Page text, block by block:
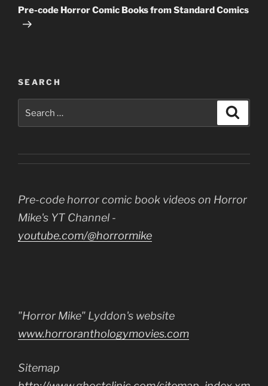
Post
Pre-code Horror Comic Books from Standard Comics
SEARCH
for:
Pre-code horror comic book videos on Horror
Mike's YT Channel -
youtube.com/@horrormike
"Horror Mike" Lyddon's website
www.horroranthologymovies.com
Sitemap